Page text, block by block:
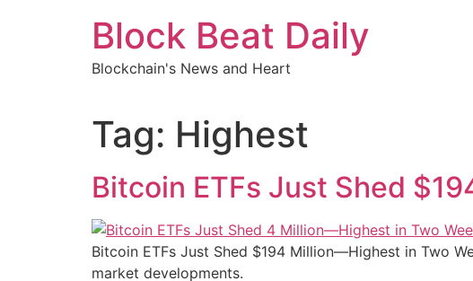
Block Beat Daily
Blockchain's News and Heart
Tag: Highest
Bitcoin ETFs Just Shed
Bitcoin ETFs Just Shed $194 Million—Highest in Two
market developments.